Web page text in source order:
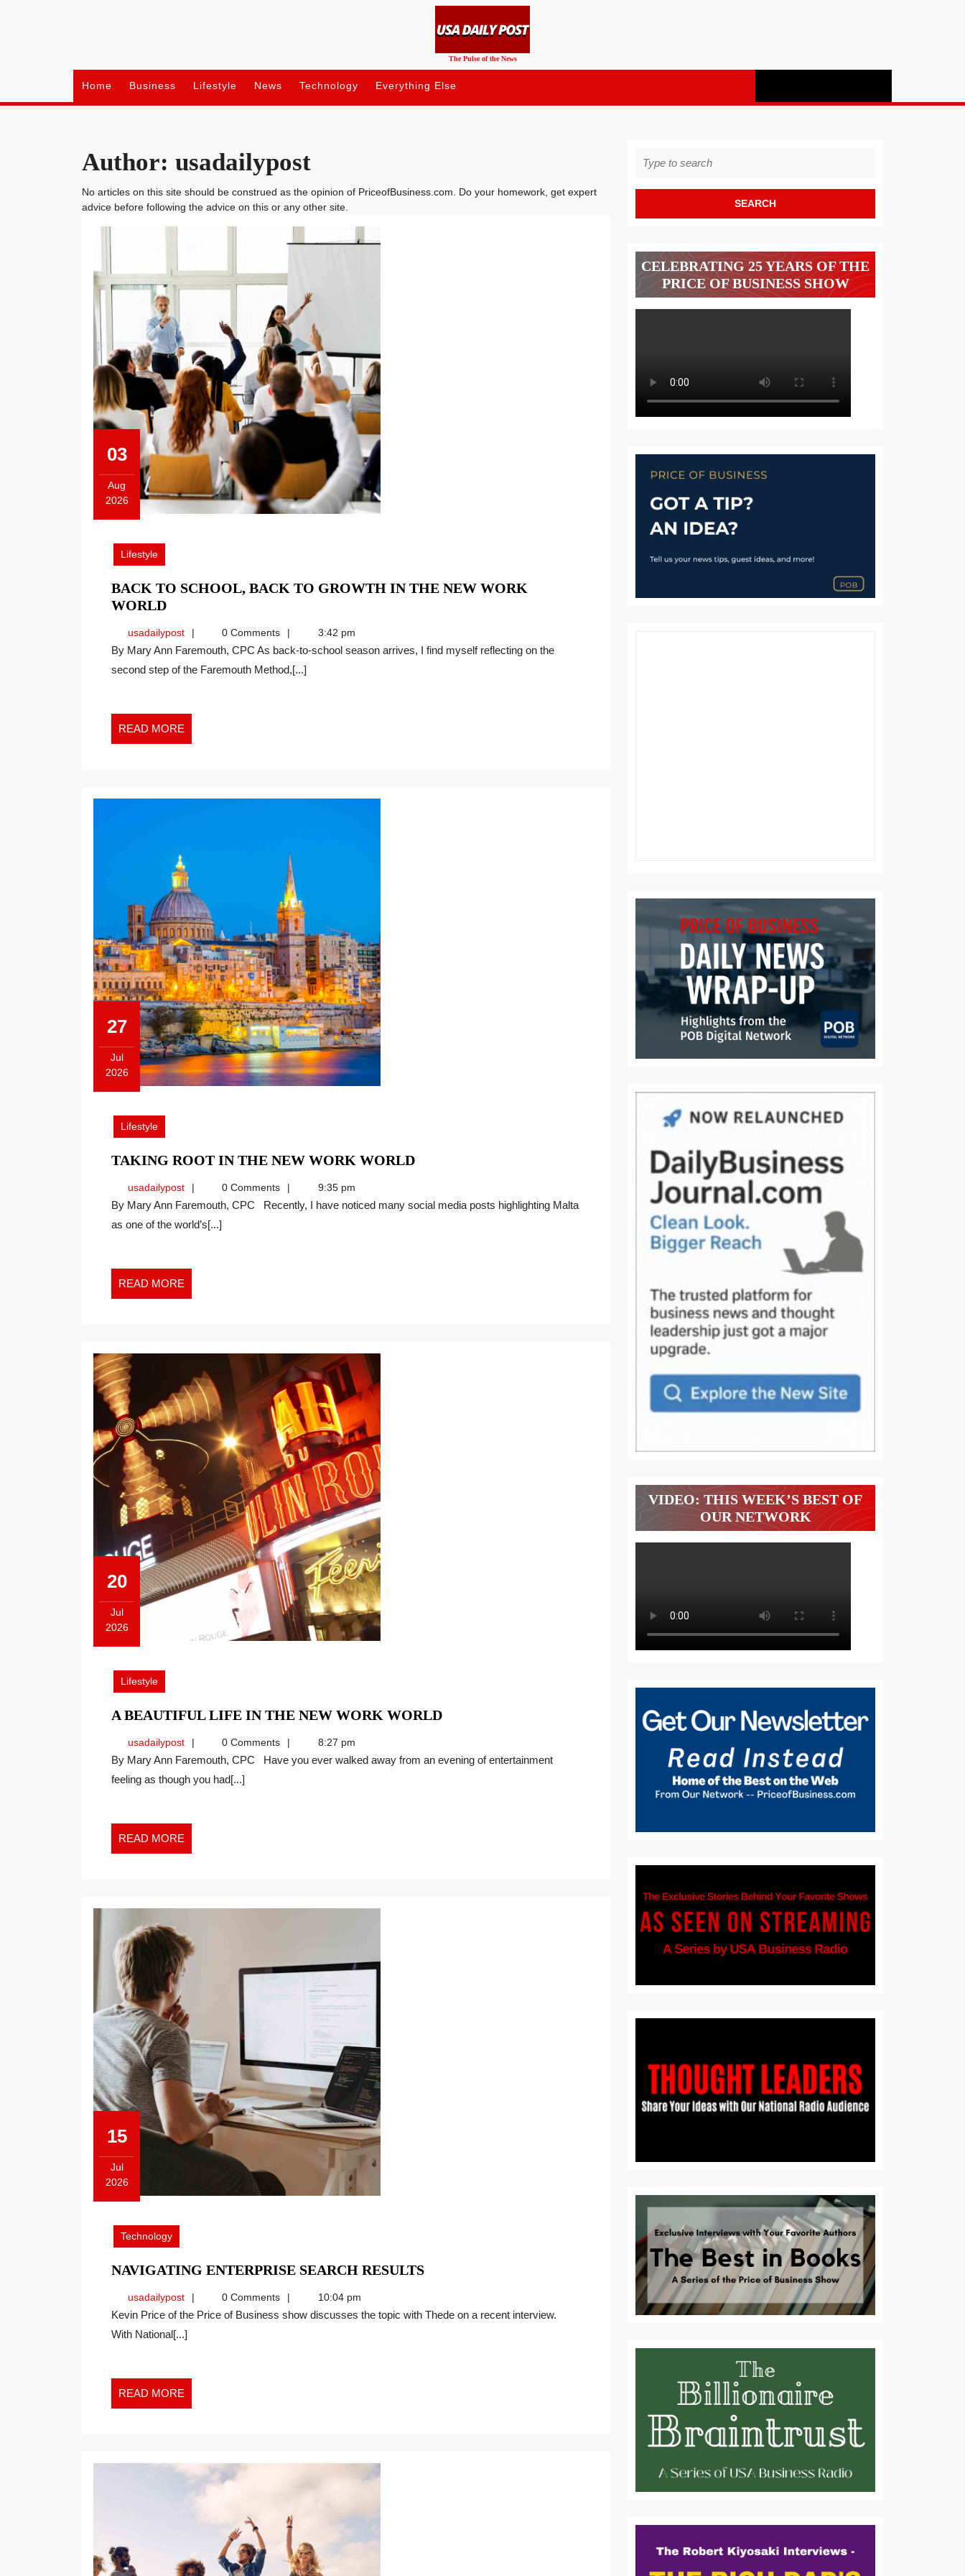
The Pulse of the News
Home Business Lifestyle News Technology Everything Else
Author: usadailypost
No articles on this site should be construed as the opinion of PriceofBusiness.com. Do your homework, get expert
advice before following the advice on this or any other site.
03
Aug
2026
2026
Lifestyle
BACK TO SCHOOL, BACK TO GROWTH IN THE NEW WORK
WORLDBACK
SCHOOL,
BACK
TO
THE
NEW
usadailypostusadailypost0 Comments 3:42 pm
By Mary Ann Faremouth, CPC As back-to-school season arrives, I find myself reflecting on the
second step of the Faremouth Method,[...]
READ MORE
MORE
27
Jul
2026
2026
Lifestyle
TAKING ROOT IN THE NEW WORK WORLDTAKING
THE
usadailypostusadailypost0 Comments 9:35 pm
By Mary Ann Faremouth, CPC Recently, I have noticed many social media posts highlighting Malta
as one of the world’s[...]
READ MORE
MORE
20
Jul
2026
2026
Lifestyle
A BEAUTIFUL LIFE IN THE NEW WORK WORLDA
IN
usadailypostusadailypost0 Comments 8:27 pm
By Mary Ann Faremouth, CPC Have you ever walked away from an evening of entertainment
feeling as though you had[...]
READ MORE
MORE
15
Jul
2026
2026
Technology
NAVIGATING ENTERPRISE SEARCH RESULTSNAVIGATING
RESULTS
usadailypostusadailypost0 Comments 10:04 pm
Kevin Price of the Price of Business show discusses the topic with Thede on a recent interview.
With National[...]
READ MORE
MORE
for:
CELEBRATING 25 YEARS OF THE
PRICE OF BUSINESS SHOW
VIDEO: THIS WEEK’S BEST OF
OUR NETWORK